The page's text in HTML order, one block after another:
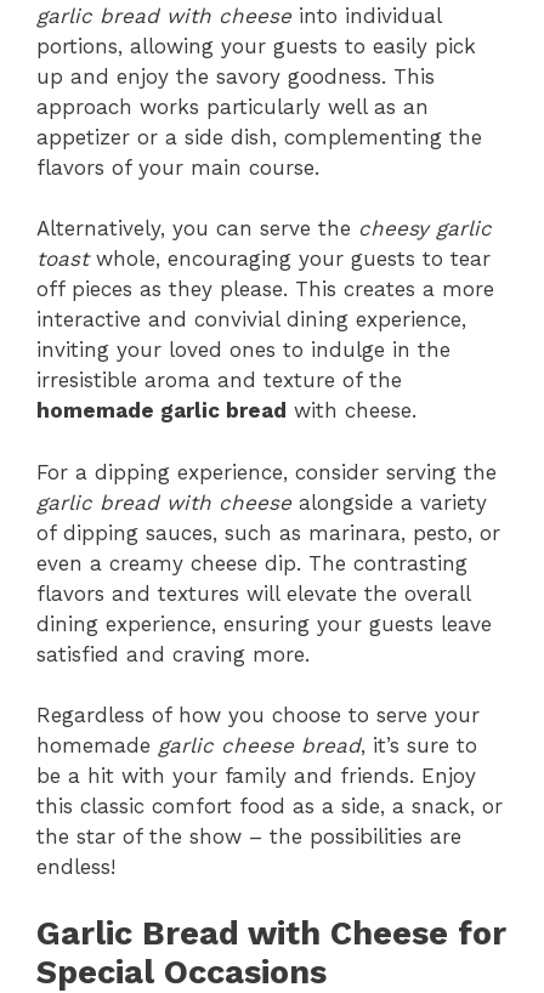
garlic bread with cheese into individual
portions, allowing your guests to easily pick
up and enjoy the savory goodness. This
approach works particularly well as an
appetizer or a side dish, complementing the
flavors of your main course.
Alternatively, you can serve the cheesy garlic
toastwhole, encouraging your guests to tear
off pieces as they please. This creates a more
interactive and convivial dining experience,
inviting your loved ones to indulge in the
irresistible aroma and texture of the
homemade garlic bread with cheese.
For a dipping experience, consider serving the
garlic bread with cheese alongside a variety
of dipping sauces, such as marinara, pesto, or
even a creamy cheese dip. The contrasting
flavors and textures will elevate the overall
dining experience, ensuring your guests leave
satisfied and craving more.
Regardless of how you choose to serve your
homemade garlic cheese bread, it’s sure to
be a hit with your family and friends. Enjoy
this classic comfort food as a side, a snack, or
the star of the show – the possibilities are
endless!
Garlic Bread with Cheese for
Special Occasions